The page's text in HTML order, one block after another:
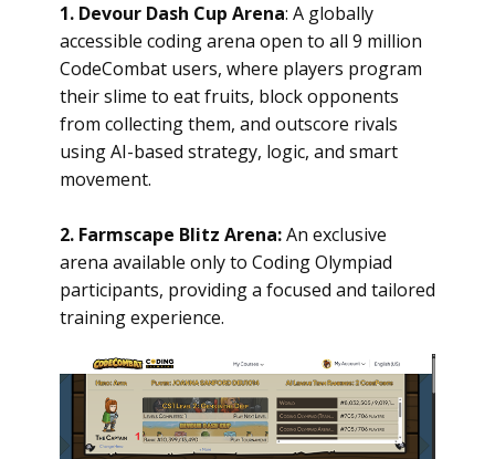
1. Devour Dash Cup Arena: A globally
accessible coding arena open to all 9 million
CodeCombat users, where players program
their slime to eat fruits, block opponents
from collecting them, and outscore rivals
using AI-based strategy, logic, and smart
movement.
2. Farmscape Blitz Arena:An exclusive
arena available only to Coding Olympiad
participants, providing a focused and tailored
training experience.